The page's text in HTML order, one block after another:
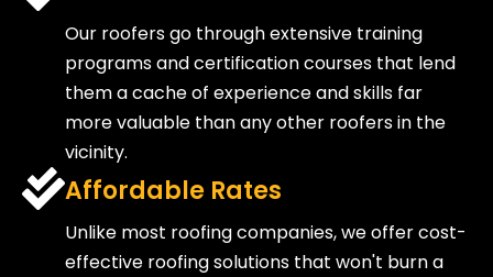
Our roofers go through extensive training
programs and certification courses that lend
them a cache of experience and skills far
more valuable than any other roofers in the
vicinity.
Affordable Rates
Unlike most roofing companies, we offer cost-
effective roofing solutions that won't burn a